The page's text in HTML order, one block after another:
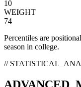
10
WEIGHT
74
Percentiles are
season in college.
//